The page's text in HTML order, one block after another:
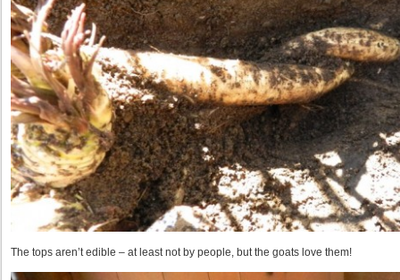
The tops aren’t edible – at least not by people, but the goats love them!